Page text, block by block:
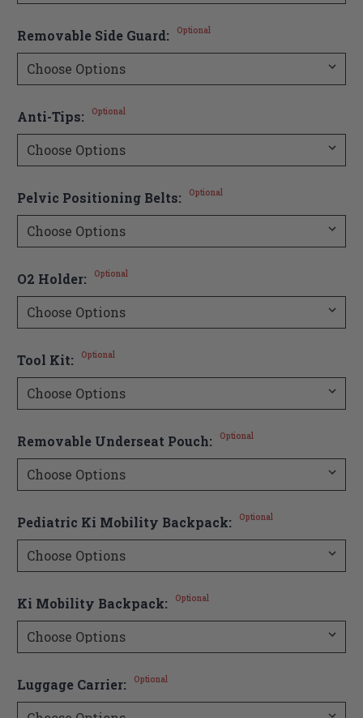
Removable Side Guard: Optional
Anti-Tips: Optional
Pelvic Positioning Belts: Optional
O2 Holder: Optional
Tool Kit: Optional
Removable Underseat Pouch: Optional
Pediatric Ki Mobility Backpack: Optional
Ki Mobility Backpack: Optional
Luggage Carrier: Optional